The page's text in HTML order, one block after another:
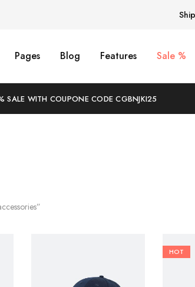
Pages Blog Features Sale %
SALE WITH COUPONE CODE CGBNJKI25
HOT